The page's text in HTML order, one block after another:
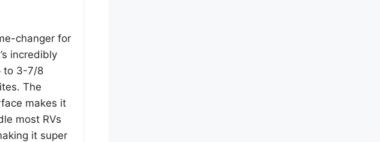
changer for
incredibly
to 3-7/8
The
makes it
most RVs
it super